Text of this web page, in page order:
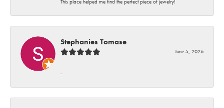
This place helped me find the perfect piece of jewelry!
Stephanies Tomase
June 5, 2026
-